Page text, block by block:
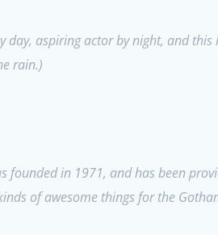
day, aspiring actor by night, and
rain.)
founded in 1971, and has been
of awesome things for the